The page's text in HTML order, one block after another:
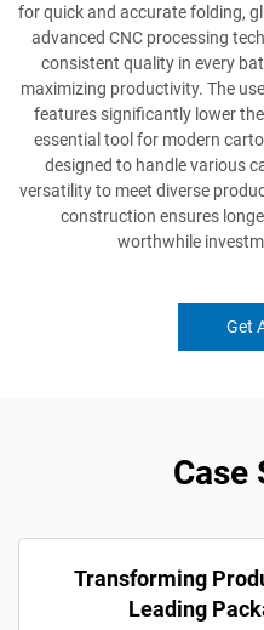
for quick and accurate folding,
advanced CNC processing
consistent quality in every
maximizing productivity. The
features significantly lower
essential tool for modern
designed to handle various
versatility to meet diverse
construction ensures
worthwhile
Get
Case
Transforming
Leading